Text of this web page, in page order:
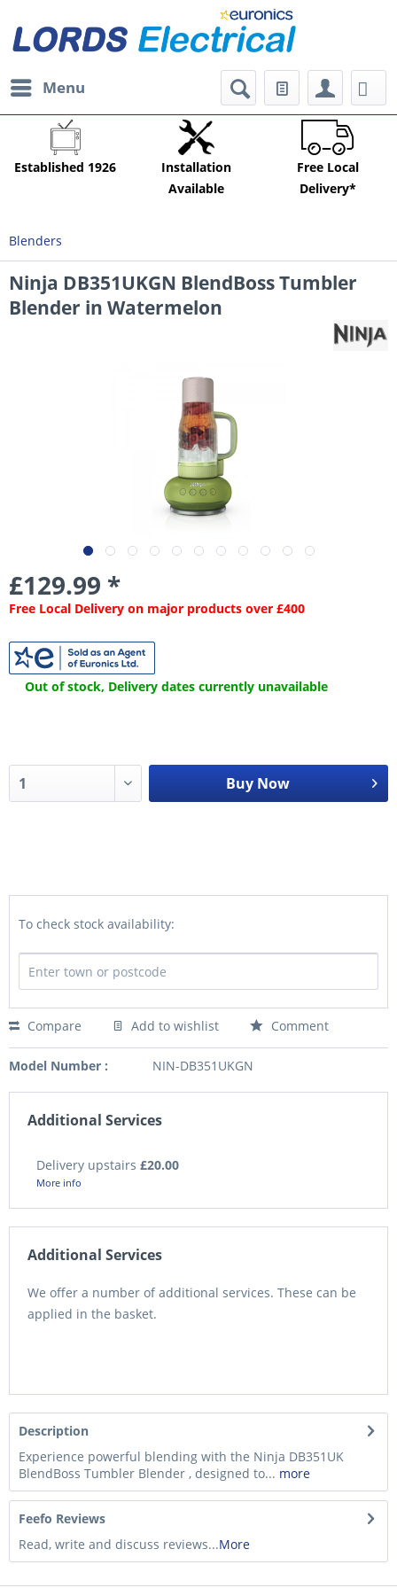
Menu
Established 1926
Installation
Available
Free Local
Delivery*
Blenders
Ninja DB351UKGN BlendBoss Tumbler
Blender in Watermelon
£129.99 *
Free Local Delivery on major products over £400
Out of stock, Delivery dates currently unavailable
Buy Now
To check stock availability:
Compare Add to wishlist Comment
Model Number : NIN-DB351UKGN
Additional Services
Delivery upstairs £20.00
More info
Additional Services
We offer a number of additional services. These can be
applied in the basket.
Description
Experience powerful blending with the Ninja DB351UK
BlendBoss Tumbler Blender , designed to... more
Feefo Reviews
Read, write and discuss reviews...More